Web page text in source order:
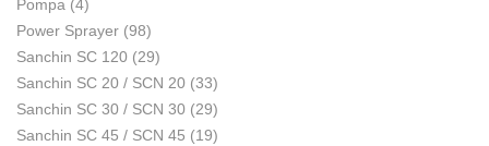
Pompa (4)
Power Sprayer (98)
Sanchin SC 120 (29)
Sanchin SC 20 / SCN 20 (33)
Sanchin SC 30 / SCN 30 (29)
Sanchin SC 45 / SCN 45 (19)